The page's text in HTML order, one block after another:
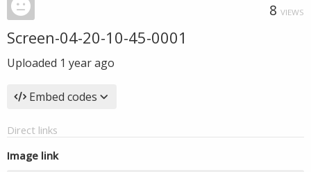
8 VIEWS
Screen-04-20-10-45-0001
Uploaded 1 year ago
Embed codes
Direct links
Image link